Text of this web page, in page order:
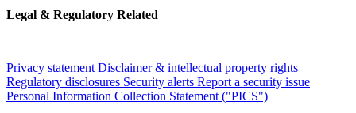
Legal & Regulatory Related
Privacy statement Disclaimer & intellectual property rights
Regulatory disclosures Security alerts Report a security issue
Personal Information Collection Statement ("PICS")